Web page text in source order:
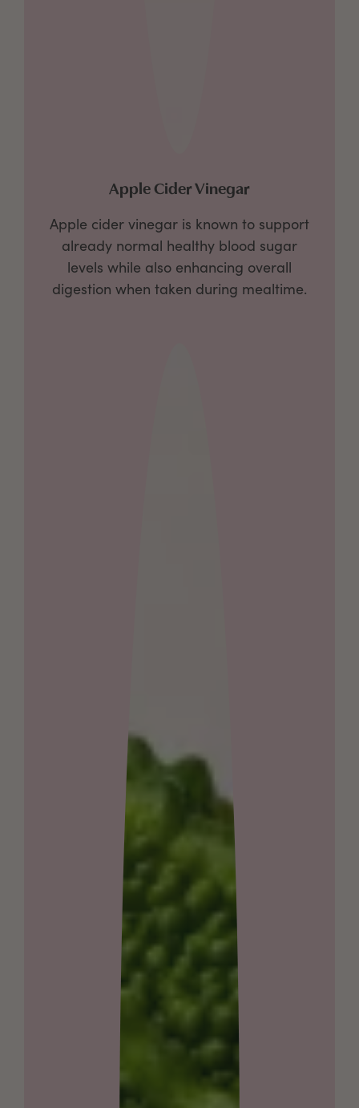
Apple Cider Vinegar
Apple cider vinegar is known to support
already normal healthy blood sugar
levels while also enhancing overall
digestion when taken during mealtime.